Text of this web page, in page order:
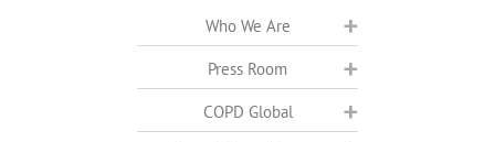
Who We Are
Press Room
COPD Global